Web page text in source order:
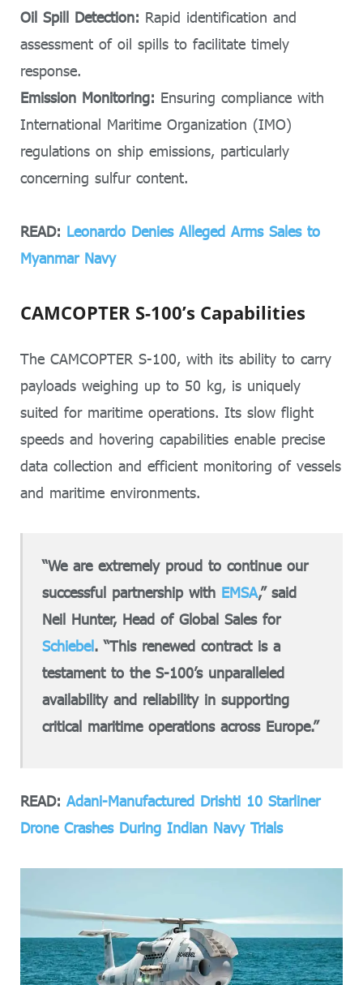
Oil Spill Detection: Rapid identification and
assessment of oil spills to facilitate timely
response.
Emission Monitoring: Ensuring compliance with
International Maritime Organization (IMO)
regulations on ship emissions, particularly
concerning sulfur content.
READ: Leonardo Denies Alleged Arms Sales to
Myanmar Navy
CAMCOPTER S-100’s Capabilities
The CAMCOPTER S-100, with its ability to carry
payloads weighing up to 50 kg, is uniquely
suited for maritime operations. Its slow flight
speeds and hovering capabilities enable precise
data collection and efficient monitoring of vessels
and maritime environments.
“We are extremely proud to continue our
successful partnership with EMSA,” said
Neil Hunter, Head of Global Sales for
Schiebel. “This renewed contract is a
testament to the S-100’s unparalleled
availability and reliability in supporting
critical maritime operations across Europe.”
READ: Adani-Manufactured Drishti 10 Starliner
Drone Crashes During Indian Navy Trials